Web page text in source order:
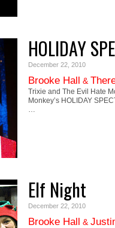
HOLIDAY
December 22, 2010
Brooke Hall &
Trixie and The Evil Hate
Monkey’s HOLIDAY
…
Elf Night
December 22, 2010
Brooke Hall &